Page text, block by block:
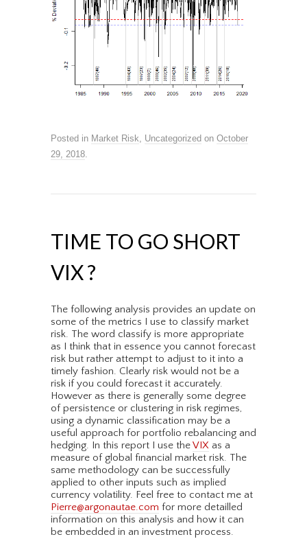
Posted in Market Risk, Uncategorized on October
29, 2018.
TIME TO GO SHORT
VIX ?
The following analysis provides an update on
some of the metrics I use to classify market
risk. The word classify is more appropriate
as I think that in essence you cannot forecast
risk but rather attempt to adjust to it into a
timely fashion. Clearly risk would not be a
risk if you could forecast it accurately.
However as there is generally some degree
of persistence or clustering in risk regimes,
using a dynamic classification may be a
useful approach for portfolio rebalancing and
hedging. In this report I use theVIX as a
measure of global financial market risk. The
same methodology can be successfully
applied to other inputs such as implied
currency volatility. Feel free to contact me at
Pierre@argonautae.com for more detailled
information on this analysis and how it can
be embedded in an investment process.